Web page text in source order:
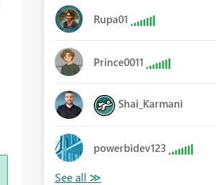
Rupa01
Prince0011
Shai_Karmani
powerbidev123